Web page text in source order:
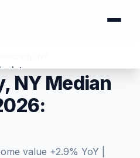
NY Median
value +2.9% YoY |